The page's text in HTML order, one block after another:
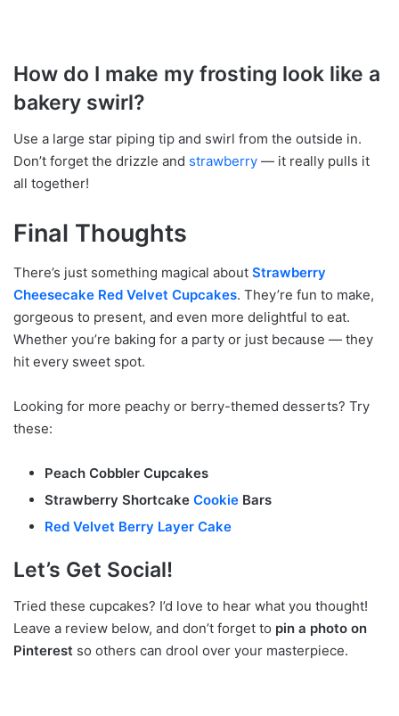
How do I make my frosting look like a
bakery swirl?
Use a large star piping tip and swirl from the outside in.
Don’t forget the drizzle and strawberry — it really pulls it
all together!
Final Thoughts
There’s just something magical about Strawberry
Cheesecake Red Velvet Cupcakes. They’re fun to make,
gorgeous to present, and even more delightful to eat.
Whether you’re baking for a party or just because — they
hit every sweet spot.
Looking for more peachy or berry-themed desserts? Try
these:
Peach Cobbler Cupcakes
Strawberry Shortcake Cookie Bars
Red Velvet Berry Layer Cake
Let’s Get Social!
Tried these cupcakes? I’d love to hear what you thought!
Leave a review below, and don’t forget to pin a photo on
Pinterest so others can drool over your masterpiece.